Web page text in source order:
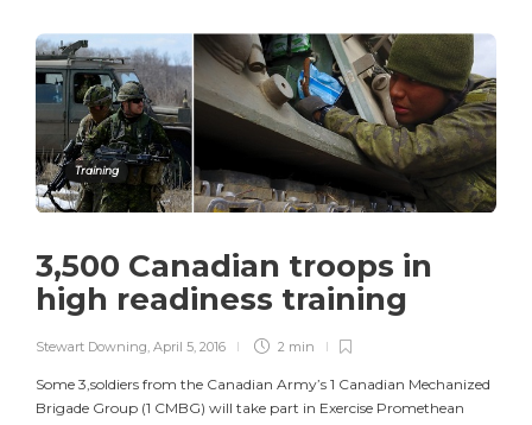
Training
3,500 Canadian troops in
high readiness training
Stewart Downing April 5, 2016 2 min
Some 3,soldiers from the Canadian Army’s 1 Canadian Mechanized
Brigade Group (1 CMBG) will take part in Exercise Promethean